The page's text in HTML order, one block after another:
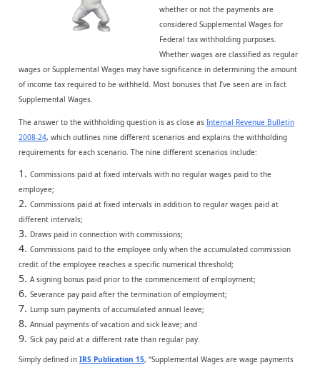
whether or not the payments are
considered Supplemental Wages for
Federal tax withholding purposes.
Whether wages are classified as regular
wages or Supplemental Wages may have significance in determining the amount
of income tax required to be withheld. Most bonuses that I’ve seen are in fact
Supplemental Wages.
The answer to the withholding question is as close as Internal Revenue Bulletin
2008-24, which outlines nine different scenarios and explains the withholding
requirements for each scenario. The nine different scenarios include:
Commissions paid at fixed intervals with no regular wages paid to the
employee;
Commissions paid at fixed intervals in addition to regular wages paid at
different intervals;
Draws paid in connection with commissions;
Commissions paid to the employee only when the accumulated commission
credit of the employee reaches a specific numerical threshold;
A signing bonus paid prior to the commencement of employment;
Severance pay paid after the termination of employment;
Lump sum payments of accumulated annual leave;
Annual payments of vacation and sick leave; and
Sick pay paid at a different rate than regular pay.
Simply defined in IRS Publication 15, “Supplemental Wages are wage payments